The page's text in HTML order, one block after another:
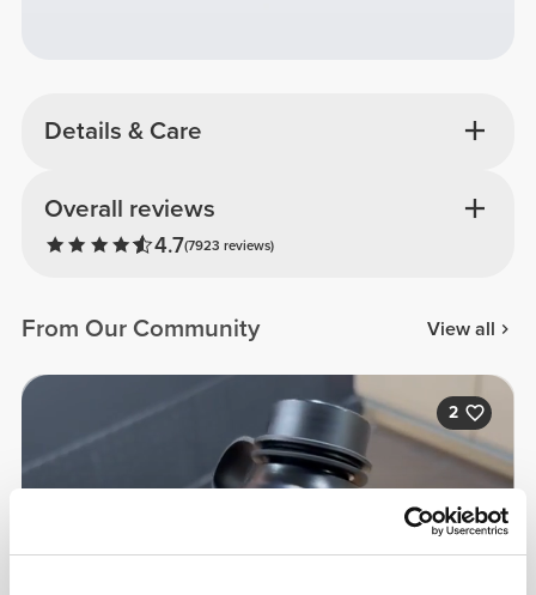
Details & Care
Overall reviews
4.7(7923 reviews)
From Our Community View all
2